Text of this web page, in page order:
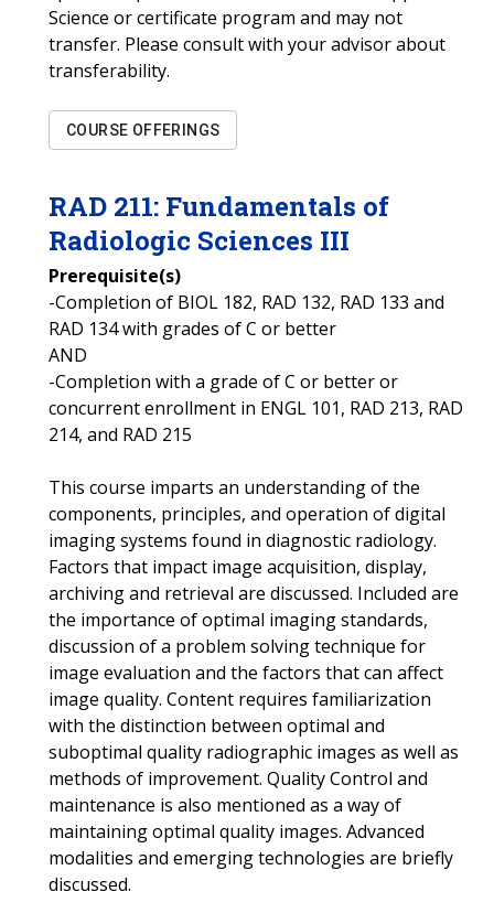
Science or certificate program and may not
transfer. Please consult with your advisor about
transferability.
COURSE OFFERINGS
RAD 211: Fundamentals of
Radiologic Sciences III
Prerequisite(s)
-Completion of BIOL 182, RAD 132, RAD 133 and
RAD 134 with grades of C or better
AND
-Completion with a grade of C or better or
concurrent enrollment in ENGL 101, RAD 213, RAD
214, and RAD 215
This course imparts an understanding of the
components, principles, and operation of digital
imaging systems found in diagnostic radiology.
Factors that impact image acquisition, display,
archiving and retrieval are discussed. Included are
the importance of optimal imaging standards,
discussion of a problem solving technique for
image evaluation and the factors that can affect
image quality. Content requires familiarization
with the distinction between optimal and
suboptimal quality radiographic images as well as
methods of improvement. Quality Control and
maintenance is also mentioned as a way of
maintaining optimal quality images. Advanced
modalities and emerging technologies are briefly
discussed.